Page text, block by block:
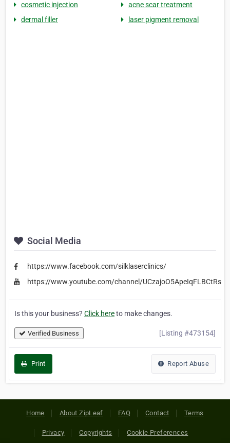
cosmetic injection
acne scar treatment
dermal filler
laser pigment removal
Social Media
https://www.facebook.com/silklaserclinics/
https://www.youtube.com/channel/
Is this your business? Click hereto make changes.
Verified Business [Listing #473154]
Print Report Abuse
Home About ZipLeaf FAQ Contact Terms
Privacy Copyrights Cookie Preferences